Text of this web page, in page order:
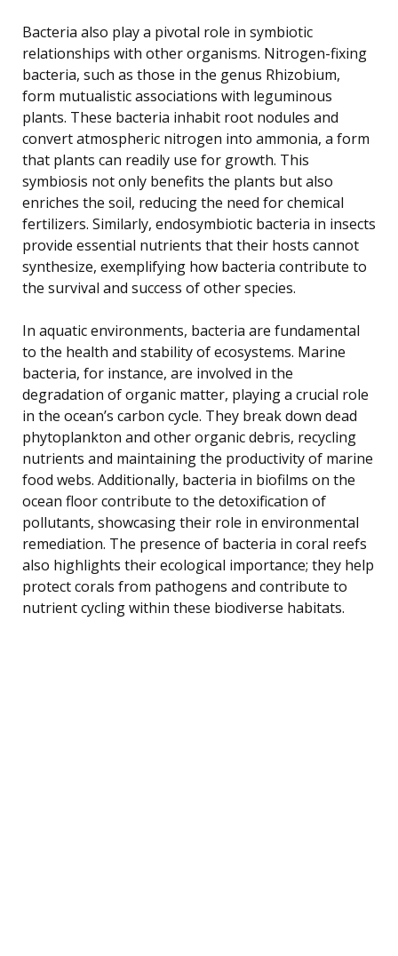
Bacteria also play a pivotal role in symbiotic
relationships with other organisms. Nitrogen-fixing
bacteria, such as those in the genus Rhizobium,
form mutualistic associations with leguminous
plants. These bacteria inhabit root nodules and
convert atmospheric nitrogen into ammonia, a form
that plants can readily use for growth. This
symbiosis not only benefits the plants but also
enriches the soil, reducing the need for chemical
fertilizers. Similarly, endosymbiotic bacteria in insects
provide essential nutrients that their hosts cannot
synthesize, exemplifying how bacteria contribute to
the survival and success of other species.
In aquatic environments, bacteria are fundamental
to the health and stability of ecosystems. Marine
bacteria, for instance, are involved in the
degradation of organic matter, playing a crucial role
in the ocean’s carbon cycle. They break down dead
phytoplankton and other organic debris, recycling
nutrients and maintaining the productivity of marine
food webs. Additionally, bacteria in biofilms on the
ocean floor contribute to the detoxification of
pollutants, showcasing their role in environmental
remediation. The presence of bacteria in coral reefs
also highlights their ecological importance; they help
protect corals from pathogens and contribute to
nutrient cycling within these biodiverse habitats.